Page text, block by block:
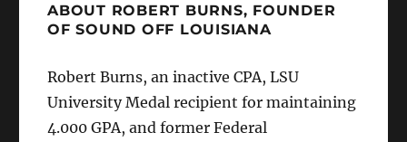
ABOUT ROBERT BURNS, FOUNDER
OF SOUND OFF LOUISIANA
Robert Burns, an inactive CPA, LSU
University Medal recipient for maintaining
4.000 GPA, and former Federal